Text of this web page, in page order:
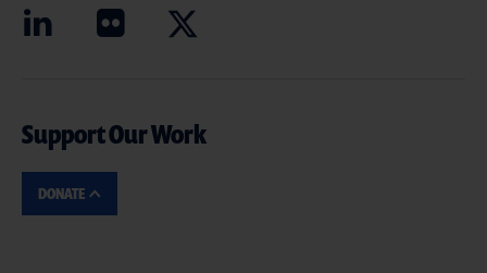
Support Our Work
DONATE